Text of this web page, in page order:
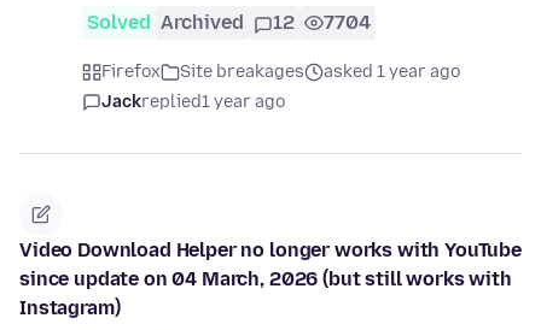
Solved Archived 12 7704
Firefox Site breakages
asked 1 year ago
Jackreplied1 year ago
Video Download Helper no longer works with YouTube
since update on 04 March, 2026 (but still works with
Instagram)